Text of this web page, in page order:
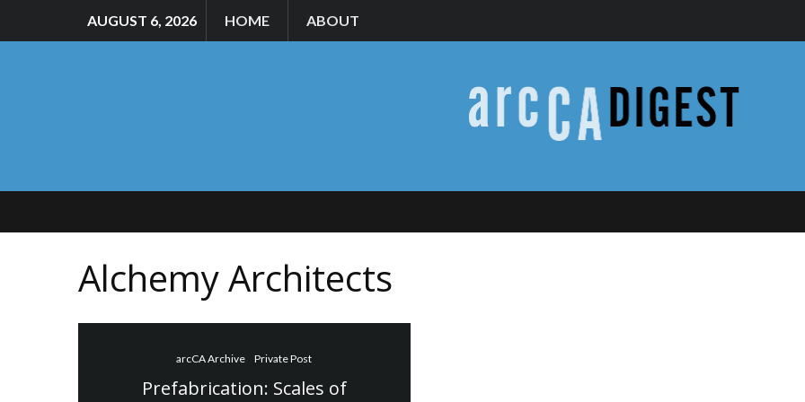
AUGUST 6, 2026 HOME ABOUT
Alchemy Architects
arcCA Archive Private Post
Prefabrication: Scales of